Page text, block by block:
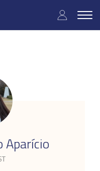
User
Aparício